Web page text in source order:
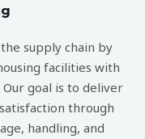
supply chain by
facilities with
goal is to deliver
through
handling, and